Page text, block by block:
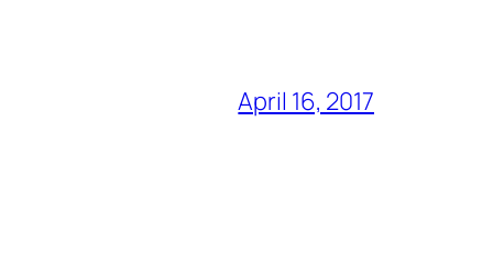
April 16, 2017